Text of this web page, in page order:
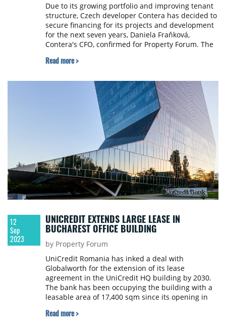
Due to its growing portfolio and improving tenant
structure, Czech developer Contera has decided to
secure financing for its projects and development
for the next seven years, Daniela Fraňková,
Contera's CFO, confirmed for Property Forum. The
two other banks.
Read more >
12
Sep
2023
UNICREDIT EXTENDS LARGE LEASE IN
BUCHAREST OFFICE BUILDING
by Property Forum
UniCredit Romania has inked a deal with
Globalworth for the extension of its lease
agreement in the UniCredit HQ building by 2030.
The bank has been occupying the building with a
leasable area of 17,400 sqm since its opening in
Read more >